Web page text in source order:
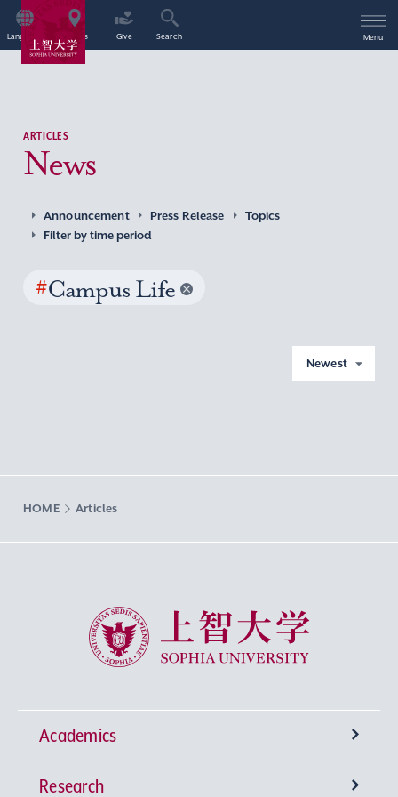
Language Access Give Search Menu
ARTICLES
News
Announcement Press Release
Topics
Filter by time period
#Campus Life
Newest
HOME Articles
Sophia University
Academics
Undergraduate Programs
Research